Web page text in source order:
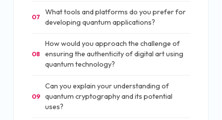
07
What tools and platforms do you prefer for
developing quantum applications?
08
How would you approach the challenge of
ensuring the authenticity of digital art using
quantum technology?
09
Can you explain your understanding of
quantum cryptography and its potential
uses?